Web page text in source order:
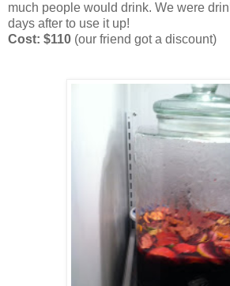
much people would drink. We were
days after to use it up!
Cost: $110 (our friend got a discount)